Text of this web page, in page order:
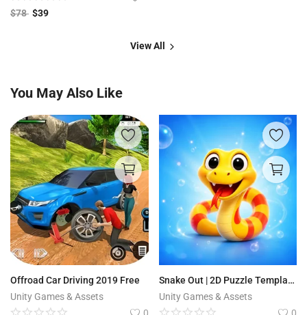
$78 $39
View All
You May Also Like
Offroad Car Driving 2019 Free
Unity Games & Assets
0
Snake Out | 2D Puzzle Template + Editor
Unity Games & Assets
0